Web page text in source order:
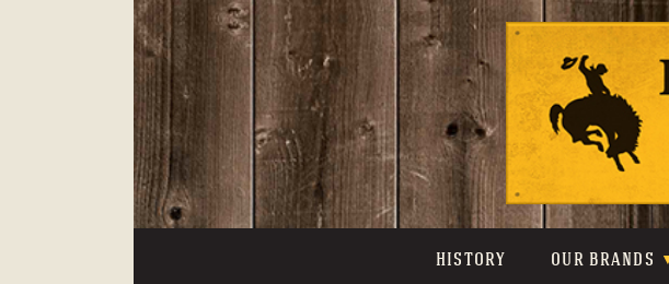
HISTORY OUR BRANDS